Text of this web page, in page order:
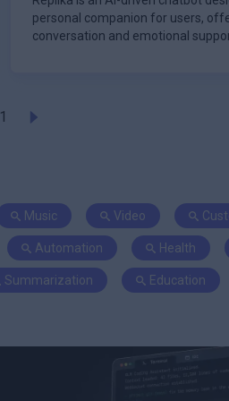
personal companion for users,
conversation and emotional
1
Music Video
Automation Health
Summarization Education